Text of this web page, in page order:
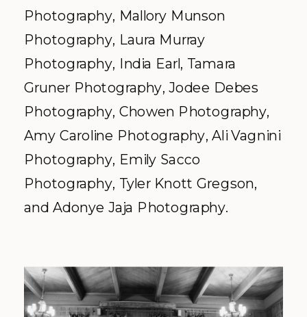
Photography, Mallory Munson
Photography, Laura Murray
Photography, India Earl, Tamara
Gruner Photography, Jodee Debes
Photography, Chowen Photography,
Amy Caroline Photography, Ali Vagnini
Photography, Emily Sacco
Photography, Tyler Knott Gregson,
and Adonye Jaja Photography.